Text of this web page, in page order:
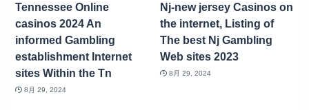
Tennessee Online
casinos 2024 An
informed Gambling
establishment Internet
sites Within the Tn
8月 29, 2024
Nj-new jersey Casinos on
the internet, Listing of
The best Nj Gambling
Web sites 2023
8月 29, 2024